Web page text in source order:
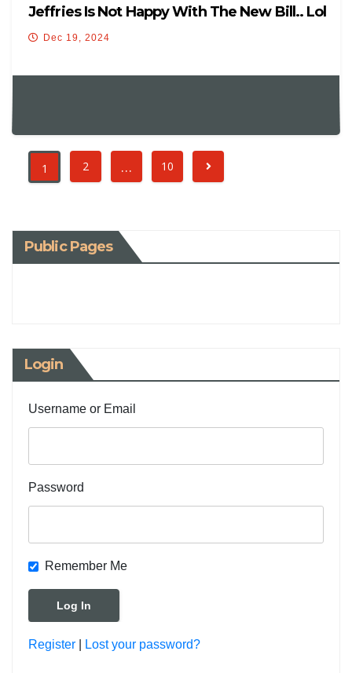
Jeffries Is Not Happy With The New Bill.. Lol
Dec 19, 2024
1 2 … 10
Public Pages
Login
Username or Email
Password
Remember Me
Register Lost your password?